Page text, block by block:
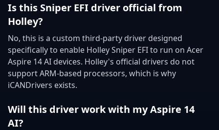
Is this Sniper EFI driver official from
Holley?
No, this is a custom third-party driver designed
specifically to enable Holley Sniper EFI to run on Acer
Aspire 14 AI devices. Holley's official drivers do not
support ARM-based processors, which is why
iCANDrivers exists.
Will this driver work with my Aspire 14
AI?